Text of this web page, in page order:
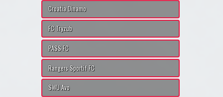
Croatia Dinamo
FC Tryzub
PASS FC
Rangers Sportif FC
SWU Avo